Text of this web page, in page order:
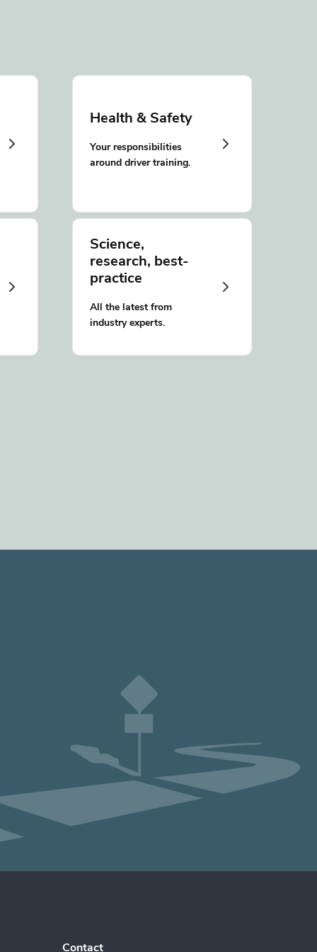
Health & Safety
Your responsibilities
around driver training.
Science,
research, best-
practice
All the latest from
industry experts.
Contact